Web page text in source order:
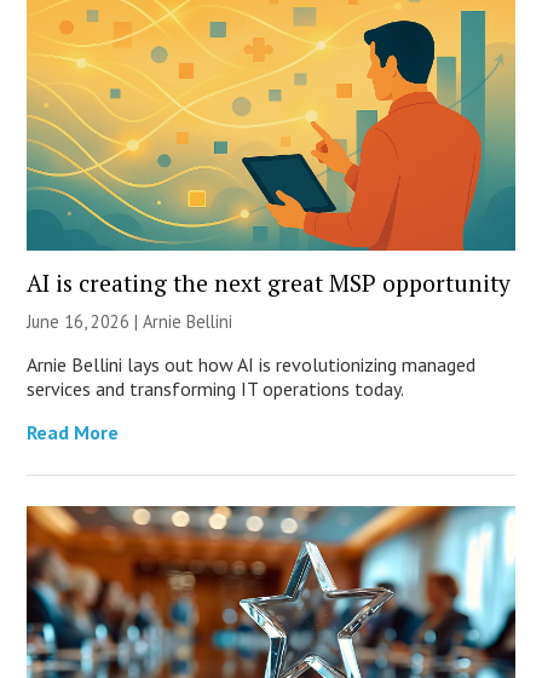
AI is creating the next great MSP opportunity
June 16, 2026 | Arnie Bellini
Arnie Bellini lays out how AI is revolutionizing managed
services and transforming IT operations today.
Read More